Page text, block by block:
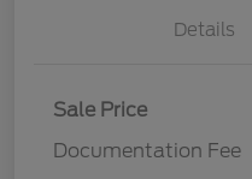
Details
Sale Price
Documentation Fee